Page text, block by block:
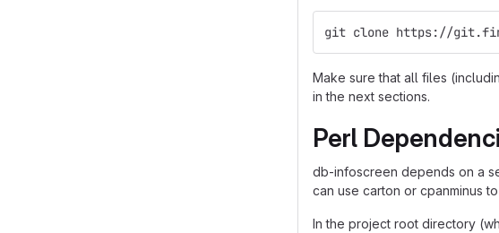
git clone https://
Make sure that all files
in the next sections.
Perl
db-infoscreen depends on a
can use carton or cpanminus
In the project root directory